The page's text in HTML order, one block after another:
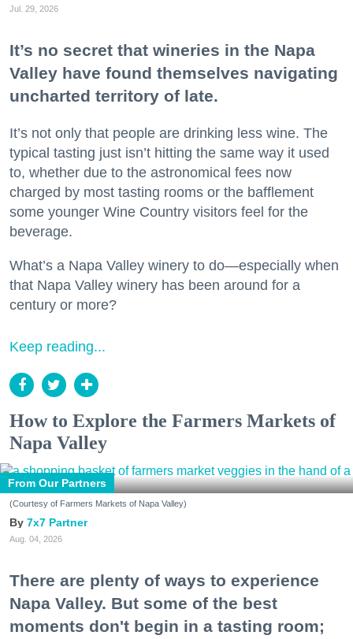
Jul. 29, 2026
It’s no secret that wineries in the Napa
Valley have found themselves navigating
uncharted territory of late.
It’s not only that people are drinking less wine. The
typical tasting just isn’t hitting the same way it used
to, whether due to the astronomical fees now
charged by most tasting rooms or the bafflement
some younger Wine Country visitors feel for the
beverage.
What’s a Napa Valley winery to do—especially when
that Napa Valley winery has been around for a
century or more?
Keep reading...
How to Explore the Farmers Markets of
Napa Valley
From Our Partners
(Courtesy of Farmers Markets of Napa Valley)
7x7 Partner
Aug. 04, 2026
There are plenty of ways to experience
Napa Valley. But some of the best
moments don't begin in a tasting room;